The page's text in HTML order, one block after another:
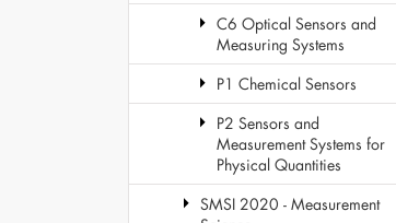
C6 Optical Sensors and
Measuring Systems
P1 Chemical Sensors
P2 Sensors and
Measurement Systems for
Physical Quantities
SMSI 2020 - Measurement